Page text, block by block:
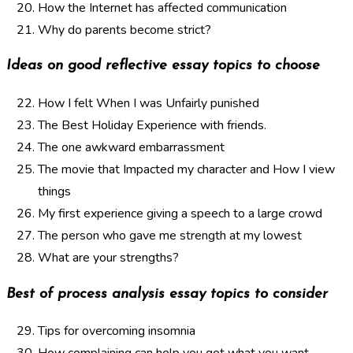
How the Internet has affected communication
Why do parents become strict?
Ideas on good reflective essay topics to choose
How I felt When I was Unfairly punished
The Best Holiday Experience with friends.
The one awkward embarrassment
The movie that Impacted my character and How I view
things
My first experience giving a speech to a large crowd
The person who gave me strength at my lowest
What are your strengths?
Best of process analysis essay topics to consider
Tips for overcoming insomnia